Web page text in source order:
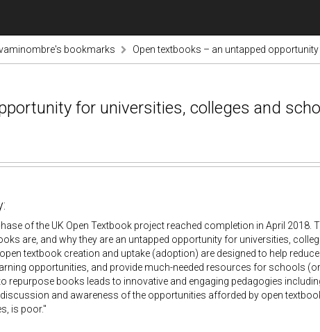
bookmarks Open textbooks – an untapped
for universities, colleges and
of the UK Open Textbook project reached completion in April 2018.
are, and why they are an untapped opportunity for universities,
textbook creation and uptake (adoption) are designed to help
opportunities, and provide much-needed resources for schools (or
repurpose books leads to innovative and engaging pedagogies
and awareness of the opportunities afforded by open
is poor."